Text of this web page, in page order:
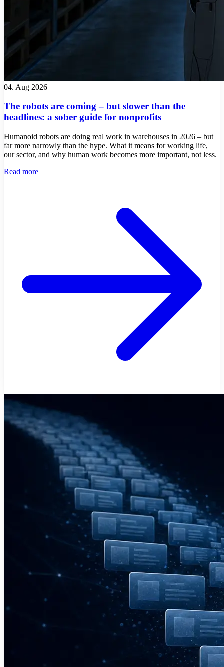
04. Aug 2026
The robots are coming – but slower than the
headlines: a sober guide for nonprofits
Humanoid robots are doing real work in warehouses in 2026 – but
far more narrowly than the hype. What it means for working life,
our sector, and why human work becomes more important, not less.
Read more